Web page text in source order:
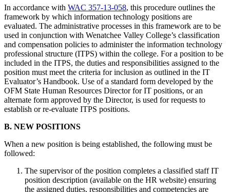
In accordance with WAC 357-13-058, this procedure outlines the
framework by which information technology positions are
evaluated. The administrative processes in this framework are to be
used in conjunction with Wenatchee Valley College’s classification
and compensation policies to administer the information technology
professional structure (ITPS) within the college. For a position to be
included in the ITPS, the duties and responsibilities assigned to the
position must meet the criteria for inclusion as outlined in the IT
Evaluator’s Handbook. Use of a standard form developed by the
OFM State Human Resources Director for IT positions, or an
alternate form approved by the Director, is used for requests to
establish or re-evaluate ITPS positions.
B. NEW POSITIONS
When a new position is being established, the following must be
followed:
The supervisor of the position completes a classified staff IT
position description (available on the HR website) ensuring
the assigned duties, responsibilities and competencies are